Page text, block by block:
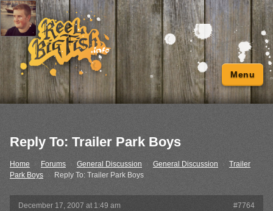
Menu
Reply To: Trailer Park Boys
Home Forums General Discussion › General Discussion
Trailer
Park Boys › Reply To: Trailer Park Boys
December 17, 2007 at 1:49 am #7764